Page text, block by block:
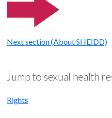
Next section (About SHEIDD)
Jump to sexual health
Rights